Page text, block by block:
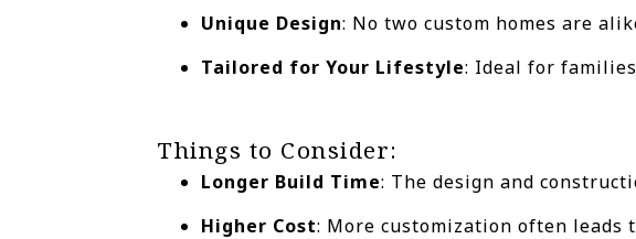
Unique Design: No two custom homes are
Tailored for Your Lifestyle: Ideal for
Things to Consider:
Longer Build Time: The design and
Higher Cost: More customization often